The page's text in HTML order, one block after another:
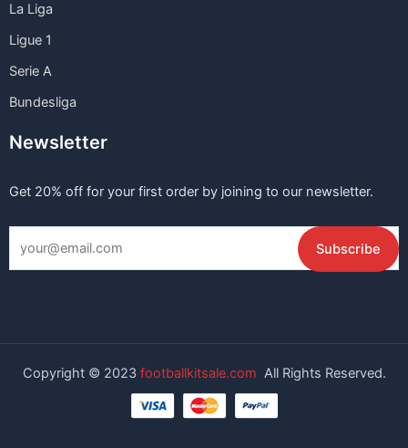
La Liga
Ligue 1
Serie A
Bundesliga
Newsletter
Get 20% off for your first order by joining to our newsletter.
Copyright © 2023 footballkitsale.com All Rights Reserved.